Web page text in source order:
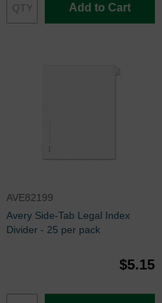
Add to Cart
AVE82199
Avery Side-Tab Legal Index
Divider - 25 per pack
$5.15